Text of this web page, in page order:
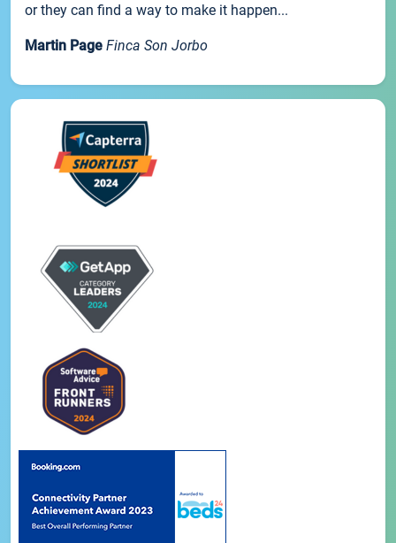
or they can find a way to make it happen...
Martin Page Finca Son Jorbo